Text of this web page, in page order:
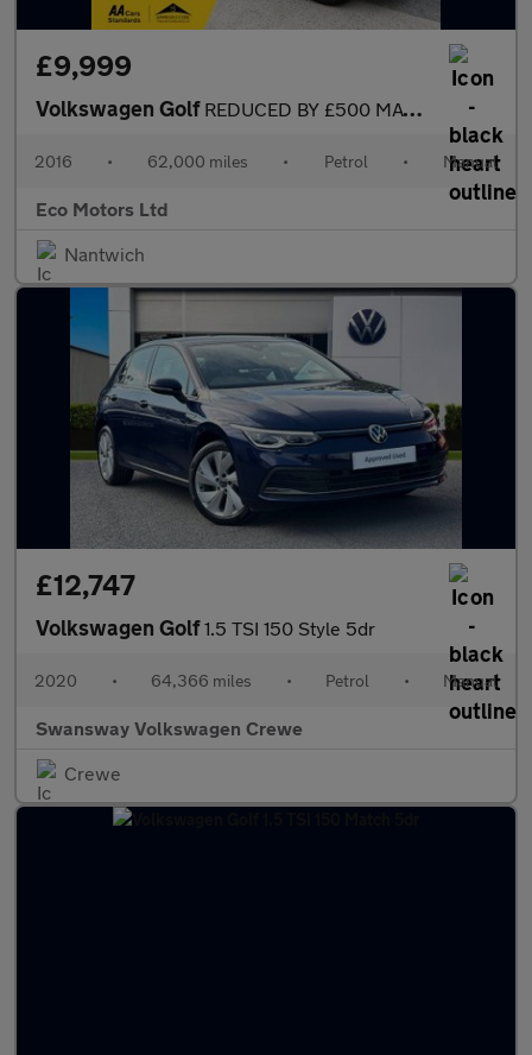
£9,999
Volkswagen Golf REDUCED BY £500 MATCH EDITION 2016 TSI BLUEMOTION £20 tax cheap
2016 • 62,000 miles • Petrol • Manual
Eco Motors Ltd
Nantwich
£12,747
Volkswagen Golf1.5 TSI 150 Style 5dr
2020 • 64,366 miles • Petrol • Manual
Swansway Volkswagen Crewe
Crewe